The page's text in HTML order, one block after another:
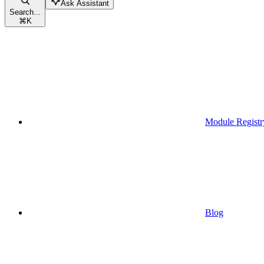
Search...
⌘K
Ask Assistant
Module
Blog